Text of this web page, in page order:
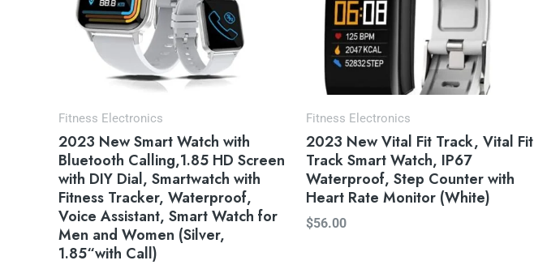
Fitness Electronics
2023 New Smart Watch with
Bluetooth Calling,1.85 HD Screen
with DIY Dial, Smartwatch with
Fitness Tracker, Waterproof,
Voice Assistant, Smart Watch for
Men and Women (Silver,
1.85“with Call)
Fitness Electronics
2023 New Vital Fit Track, Vital Fit
Track Smart Watch, IP67
Waterproof, Step Counter with
Heart Rate Monitor (White)
$56.00